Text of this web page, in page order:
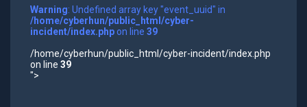
Warning: Undefined array key "event_uuid" in
/home/cyberhun/public_html/cyber-
incident/index.phpon line 39
/home/cyberhun/public_html/cyber-incident/index.php
on line 39
">